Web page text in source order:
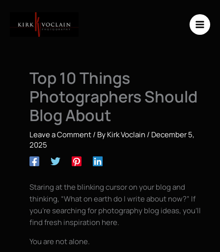
content
Top 10 Things
Photographers Should
Blog About
Leave a Comment/ ByKirk Voclain / December 5,
2025
Staring at the blinking cursor on your blog and
thinking, “What on earth do I write about now?” If
you’re searching for photography blog ideas, you’ll
find fresh inspiration here.
You are not alone.